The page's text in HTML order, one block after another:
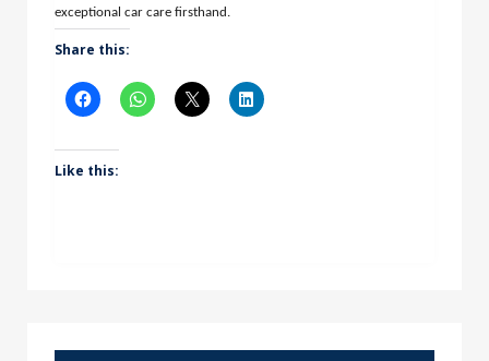
exceptional car care firsthand.
Share this:
Like this: